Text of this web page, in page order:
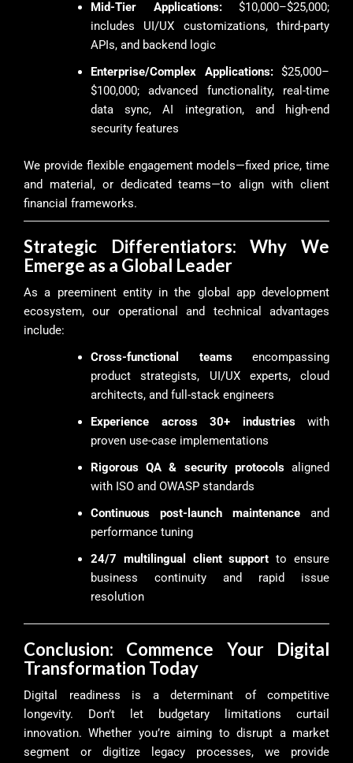
Mid-Tier Applications:$10,000–$25,000;
includes UI/UX customizations, third-party
APIs, and backend logic
Enterprise/Complex Applications:$25,000–
$100,000; advanced functionality, real-time
data sync, AI integration, and high-end
security features
We provide flexible engagement models—fixed price, time
and material, or dedicated teams—to align with client
financial frameworks.
Strategic Differentiators: Why We
Emerge as a Global Leader
As a preeminent entity in the global app development
ecosystem, our operational and technical advantages
include:
Cross-functional teamsencompassing
product strategists, UI/UX experts, cloud
architects, and full-stack engineers
Experience across 30+ industrieswith
proven use-case implementations
Rigorous QA & security protocolsaligned
with ISO and OWASP standards
Continuous post-launch maintenance and
performance tuning
24/7 multilingual client support to ensure
business continuity and rapid issue
resolution
Conclusion: Commence Your Digital
Transformation Today
Digital readiness is a determinant of competitive
longevity. Don’t let budgetary limitations curtail
innovation. Whether you’re aiming to disrupt a market
segment or digitize legacy processes, we provide